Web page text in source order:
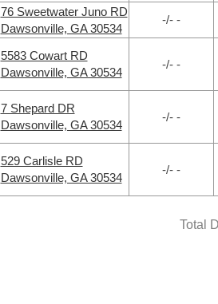
76 Sweetwater Juno RD
Dawsonville, GA 30534
-/- -
5583 Cowart RD
Dawsonville, GA 30534
-/- -
7 Shepard DR
Dawsonville, GA 30534
-/- -
529 Carlisle RD
Dawsonville, GA 30534
-/- -
Total